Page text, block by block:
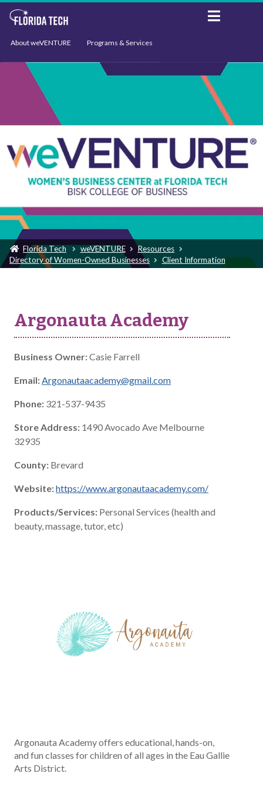
About weVENTURE Programs & Services
Events Support
Florida Tech weVENTURE
Resources
Directory of Women-Owned Businesses
Client Information
Argonauta Academy
Business Owner:Casie Farrell
Email:Argonautaacademy@gmail.com
Phone: 321-537-9435
Store Address: 1490 Avocado Ave Melbourne
32935
County: Brevard
Website:https://www.argonautaacademy.com/
Products/Services: Personal Services (health and
beauty, massage, tutor, etc)
Argonauta Academy offers educational, hands-on,
and fun classes for children of all ages in the Eau Gallie
Arts District.